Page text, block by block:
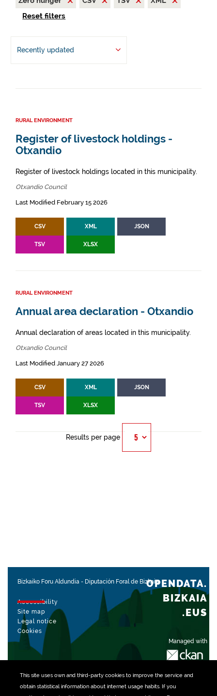
This site uses own and third-party cookiesto improve the service and
obtain statistical information about internet usage habits. If you
Reset filters
Recently updated
RURAL ENVIRONMENT
Register of livestock holdings -
Otxandio
Register of livestock holdings located in this municipality.
Otxandio Council
Last Modified February 15 2026
CSV XML JSON
TSV XLSX
RURAL ENVIRONMENT
Annual area declaration - Otxandio
Annual declaration of areas located in this municipality.
Otxandio Council
Last Modified January 27 2026
CSV XML JSON
TSV XLSX
Results per page
Bizkaiko Foru Aldundia - Diputación Foral de Bizkaia
Accessibility
Site map
Legal notice
Cookies
Managed with
OPENDATA.
BIZKAIA
.EUS